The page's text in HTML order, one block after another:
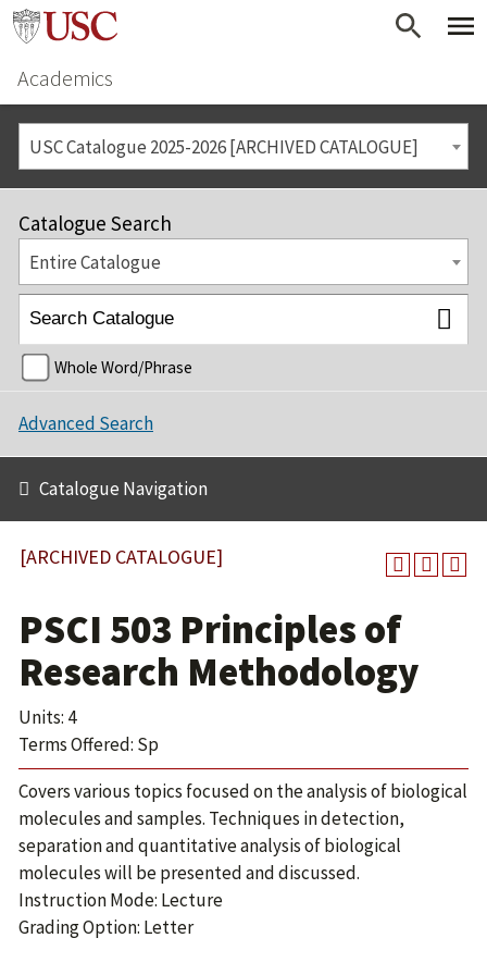
Academics
USC Catalogue 2025-2026 [ARCHIVED CATALOGUE]
Catalogue Search
Entire Catalogue
Whole Word/Phrase
Advanced Search
Catalogue Navigation
[ARCHIVED CATALOGUE]
PSCI 503 Principles of
Research Methodology
Units: 4
Terms Offered: Sp
Covers various topics focused on the analysis of biological
molecules and samples. Techniques in detection,
separation and quantitative analysis of biological
molecules will be presented and discussed.
Instruction Mode: Lecture
Grading Option: Letter